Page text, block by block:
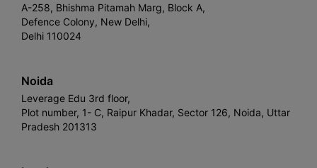
A-258, Bhishma Pitamah Marg, Block A,
Defence Colony, New Delhi,
Delhi 110024
Noida
Leverage Edu 3rd floor,
Plot number, 1- C, Raipur Khadar, Sector 126, Noida, Uttar
Pradesh 201313